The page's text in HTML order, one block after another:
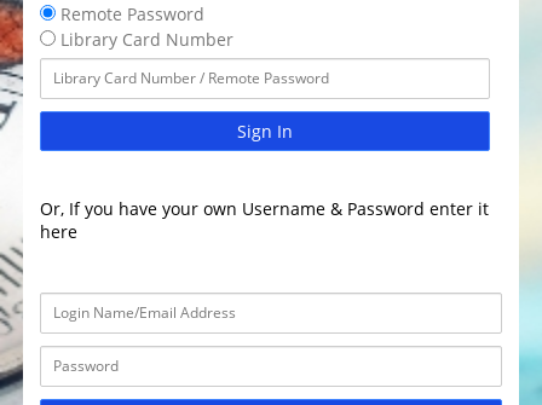
Remote Password
Library Card Number
Sign In
Or, If you have your own Username & Password enter it
here